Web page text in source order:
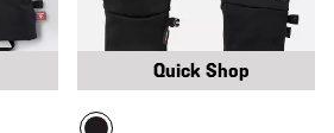
Quick Shop